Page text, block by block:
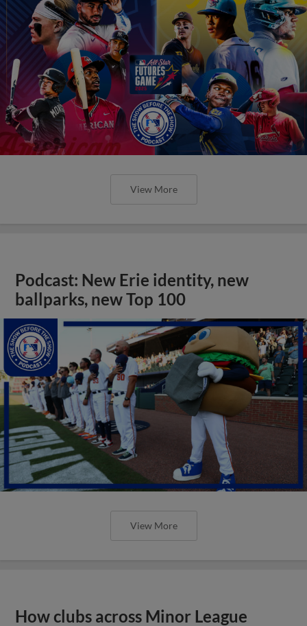
View More
Podcast: New Erie identity, new
ballparks, new Top 100
View More
How clubs across Minor League